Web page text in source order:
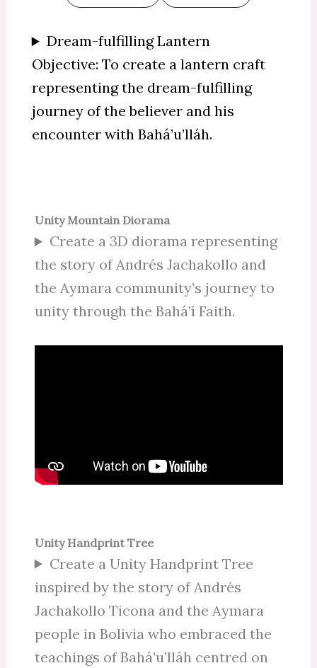
Dream-fulfilling Lantern
Objective: To create a lantern craft
representing the dream-fulfilling
journey of the believer and his
encounter with Bahá’u’lláh.
Unity Mountain Diorama
Create a 3D diorama representing
the story of Andrés Jachakollo and
the Aymara community’s journey to
unity through the Bahá’í Faith.
Unity Handprint Tree
Create a Unity Handprint Tree
inspired by the story of Andrés
Jachakollo Ticona and the Aymara
people in Bolivia who embraced the
teachings of Bahá’u’lláh centred on